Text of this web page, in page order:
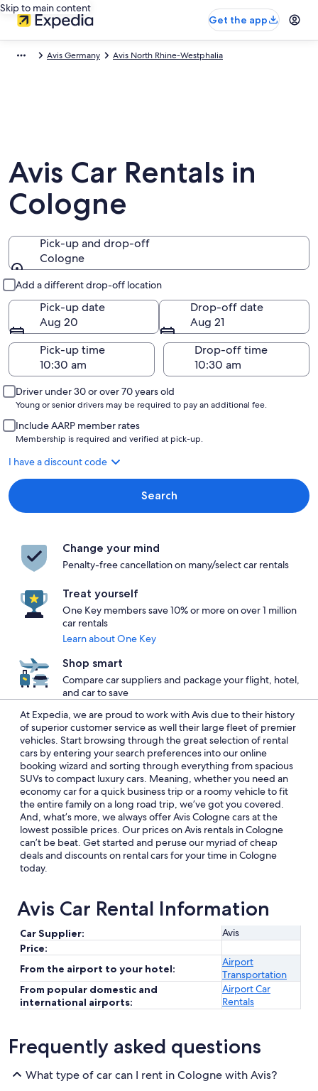
Skip to main content
Get the app
Avis Germany Avis North Rhine-Westphalia
Avis Car Rentals in
Cologne
Pick-up and drop-off
Cologne
Add a different drop-off location
Pick-up date
Aug 20
Drop-off date
Aug 21
Pick-up time
Drop-off time
Driver under 30 or over 70 years old
Young or senior drivers may be required to pay an additional fee.
Include AARP member rates
Membership is required and verified at pick-up.
I have a discount code
Search
Change your mind
Penalty-free cancellation on many/select car rentals
Treat yourself
One Key members save 10% or more on over 1 million
car rentals
Learn about One Key
Shop smart
Compare car suppliers and package your flight, hotel,
and car to save
At Expedia, we are proud to work with Avis due to their history
of superior customer service as well their large fleet of premier
vehicles. Start browsing through the great selection of rental
cars by entering your search preferences into our online
booking wizard and sorting through everything from spacious
SUVs to compact luxury cars. Meaning, whether you need an
economy car for a quick business trip or a roomy vehicle to fit
the entire family on a long road trip, we’ve got you covered.
And, what’s more, we always offer Avis Cologne cars at the
lowest possible prices. Our prices on Avis rentals in Cologne
can’t be beat. Get started and peruse our myriad of cheap
deals and discounts on rental cars for your time in Cologne
today.
Avis Car Rental Information
Car Supplier:
Avis
Price:
From the airport to your hotel:
Airport
Transportation
From popular domestic and
international airports:
Airport Car
Rentals
Frequently asked questions
What type of car can I rent in Cologne with Avis?